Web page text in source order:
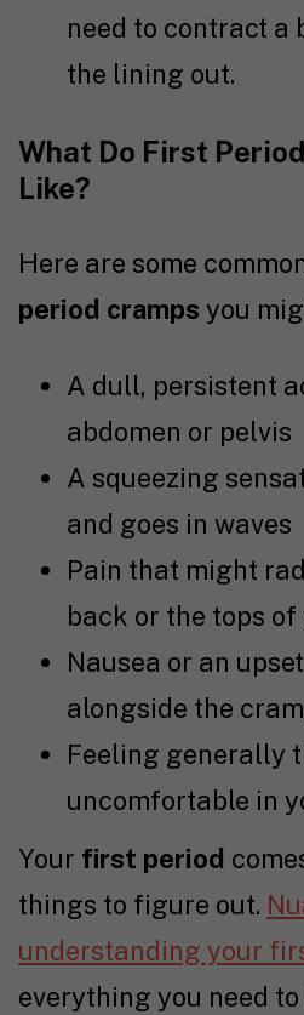
need to contract a
the lining out.
What Do First
Like?
Here are some
period cramps you
A dull, persistent
abdomen or pelvis
A squeezing
and goes in waves
Pain that might
back or the tops
Nausea or an
alongside the
Feeling generally
uncomfortable in
Your first period
things to figure out.
understanding your
everything you need